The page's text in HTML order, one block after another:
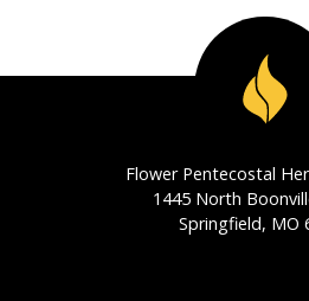
Flower Pentecostal
1445 North
Springfield, MO